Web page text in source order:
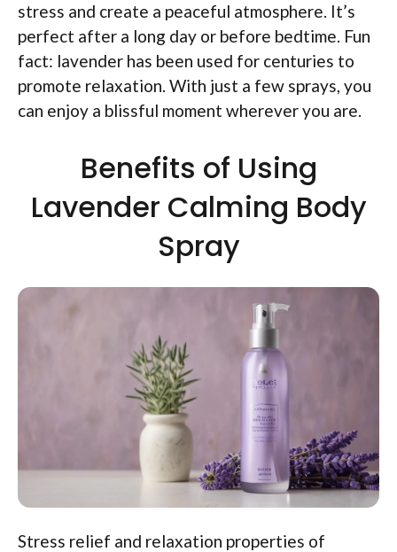
stress and create a peaceful atmosphere. It’s
perfect after a long day or before bedtime. Fun
fact: lavender has been used for centuries to
promote relaxation. With just a few sprays, you
can enjoy a blissful moment wherever you are.
Benefits of Using
Lavender Calming Body
Spray
Stress relief and relaxation properties of